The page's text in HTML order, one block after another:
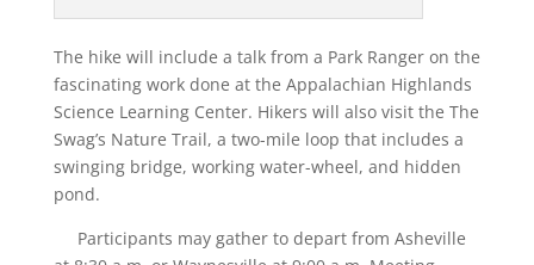
The hike will include a talk from a Park Ranger on the
fascinating work done at the Appalachian Highlands
Science Learning Center. Hikers will also visit the The
Swag’s Nature Trail, a two-mile loop that includes a
swinging bridge, working water-wheel, and hidden
pond.
Participants may gather to depart from Asheville